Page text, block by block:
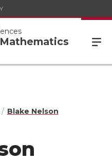
Blake Nelson